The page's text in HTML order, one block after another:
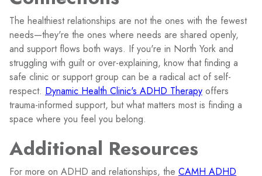
The healthiest relationships are not the ones with the fewest
needs—they're the ones where needs are shared openly,
and support flows both ways. If you're in North York and
struggling with guilt or over-explaining, know that finding a
safe clinic or support group can be a radical act of self-
respect. Dynamic Health Clinic's ADHD Therapy offers
trauma-informed support, but what matters most is finding a
space where you feel you belong.
Additional Resources
For more on ADHD and relationships, the CAMH ADHD